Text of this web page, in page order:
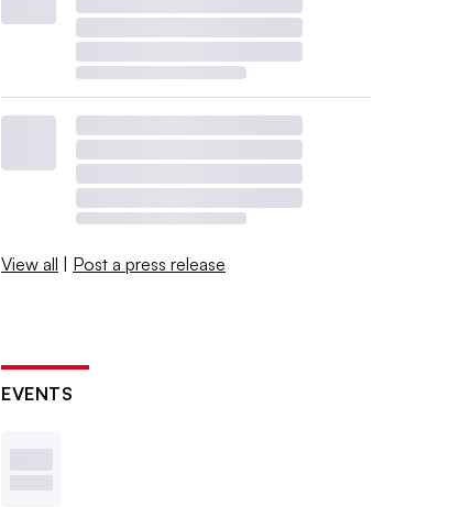
View all | Post a press release
EVENTS